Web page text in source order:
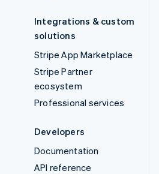
Integrations & custom
solutions
Stripe App Marketplace
Stripe Partner
ecosystem
Professional services
Developers
Documentation
API reference